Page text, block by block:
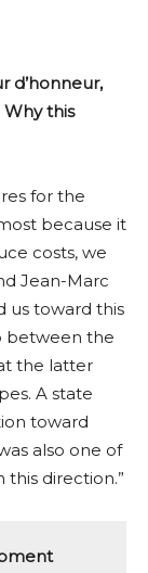
d’honneur,
this
for the
because it
costs, we
Jean-Marc
us toward this
between the
the latter
A state
toward
also one of
direction.”